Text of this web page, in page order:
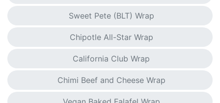
Sweet Pete (BLT) Wrap
Chipotle All-Star Wrap
California Club Wrap
Chimi Beef and Cheese Wrap